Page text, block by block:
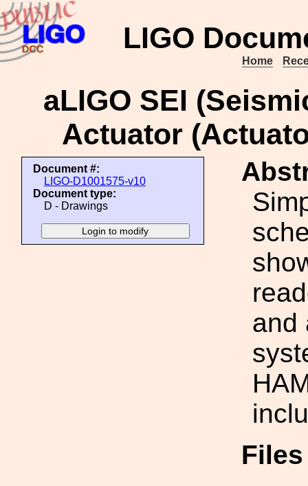
LIGO
Home
aLIGO SEI
Actuator
Document #:
LIGO-D1001575-v10
Document type:
D - Drawings
and